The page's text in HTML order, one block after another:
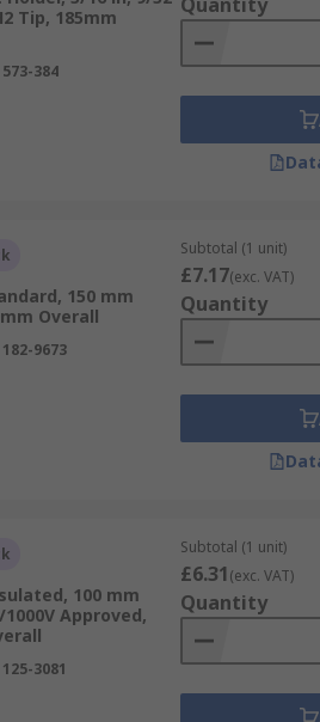
Tip, 185mm
573-384
150 mm
Overall
182-9673
Subtotal (1 unit)
£7.17(exc. VAT)
Quantity
100 mm
1000V Approved,
125-3081
Subtotal (1 unit)
£6.31(exc. VAT)
Quantity